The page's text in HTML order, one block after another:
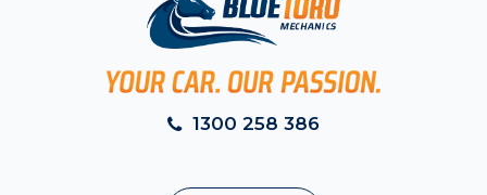
1300 258 386